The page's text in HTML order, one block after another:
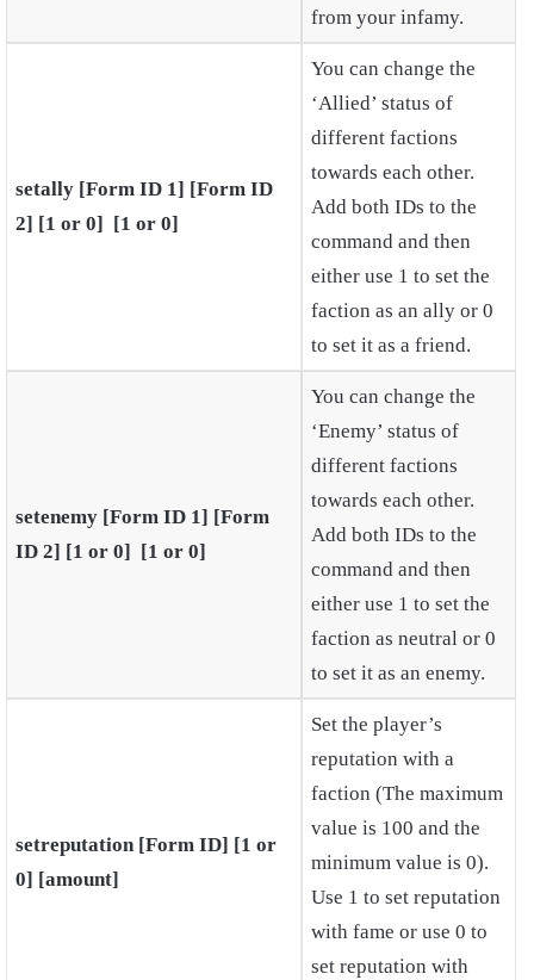
from your infamy.
setally [Form ID 1] [Form ID
2] [1 or 0] [1 or 0]
You can change the
‘Allied’ status of
different factions
towards each other.
Add both IDs to the
command and then
either use 1 to set the
faction as an ally or 0
to set it as a friend.
setenemy [Form ID 1] [Form
ID 2] [1 or 0] [1 or 0]
You can change the
‘Enemy’ status of
different factions
towards each other.
Add both IDs to the
command and then
either use 1 to set the
faction as neutral or 0
to set it as an enemy.
setreputation [Form ID] [1 or
0] [amount]
Set the player’s
reputation with a
faction (The maximum
value is 100 and the
minimum value is 0).
Use 1 to set reputation
with fame or use 0 to
set reputation with